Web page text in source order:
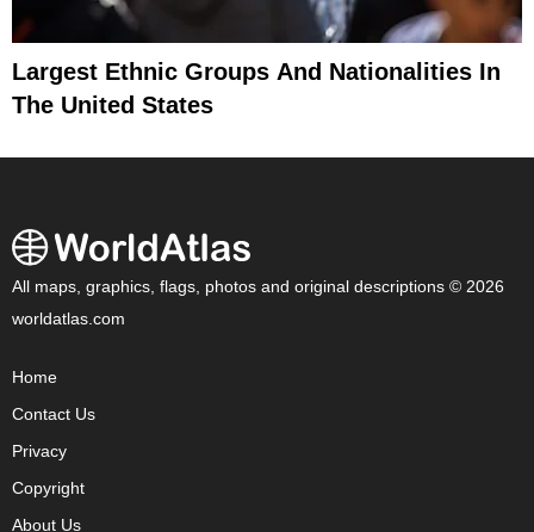
Largest Ethnic Groups And Nationalities In
The United States
All maps, graphics, flags, photos and original descriptions © 2026
worldatlas.com
Home
Contact Us
Privacy
Copyright
About Us